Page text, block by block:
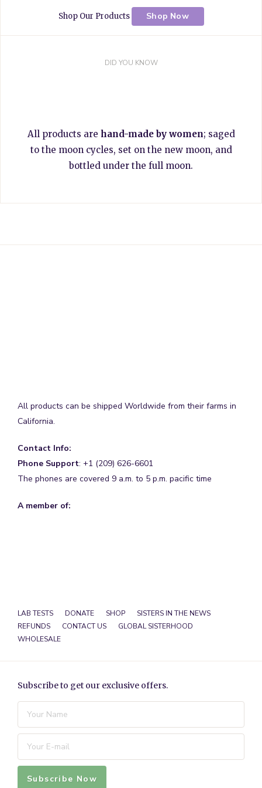
Shop Our Products Shop Now
DID YOU KNOW
All products are hand-made by women; saged
to the moon cycles, set on the new moon, and
bottled under the full moon.
All products can be shipped Worldwide from their farms in
California.
Contact Info:
Phone Support: +1 (209) 626-6601
The phones are covered 9 a.m. to 5 p.m. pacific time
A member of:
LAB TESTS DONATE SHOP
SISTERS IN THE NEWS
REFUNDS
CONTACT US
GLOBAL SISTERHOOD
WHOLESALE
Subscribe to get our exclusive offers.
Subscribe Now